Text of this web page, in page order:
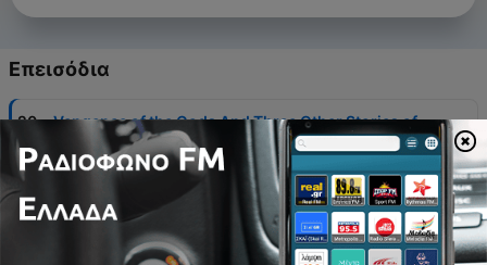
Επεισόδια
20 - Vengence of the Gods And Three Other Stories of
Real American Color Line Life - William Pickens
06 Αύγ 2026
19 - Anna Karenina, Book 3 - Leo Tolstoy